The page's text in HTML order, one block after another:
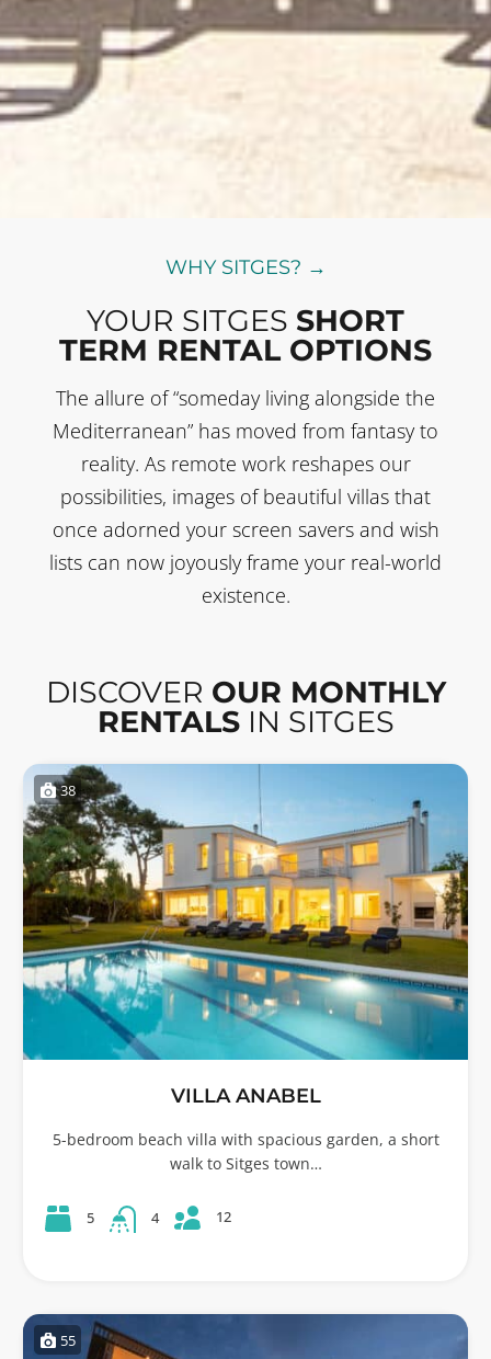
WHY SITGES? →
YOUR SITGES SHORT
TERM RENTAL OPTIONS
The allure of “someday living alongside the
Mediterranean” has moved from fantasy to
reality. As remote work reshapes our
possibilities, images of beautiful villas that
once adorned your screen savers and wish
lists can now joyously frame your real-world
existence.
DISCOVER OUR MONTHLY
RENTALSIN SITGES
38
VILLA ANABEL
5-bedroom beach villa with spacious garden, a short
walk to Sitges town…
5 4 12
55